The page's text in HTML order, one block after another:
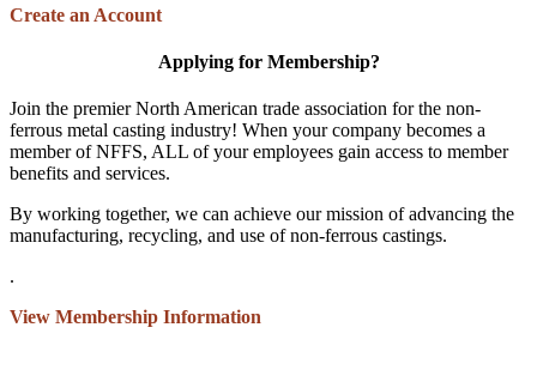
Create an Account
Applying for Membership?
Join the premier North American trade association for the non-
ferrous metal casting industry! When your company becomes a
member of NFFS, ALL of your employees gain access to member
benefits and services.
By working together, we can achieve our mission of advancing the
manufacturing, recycling, and use of non-ferrous castings.
.
View Membership Information